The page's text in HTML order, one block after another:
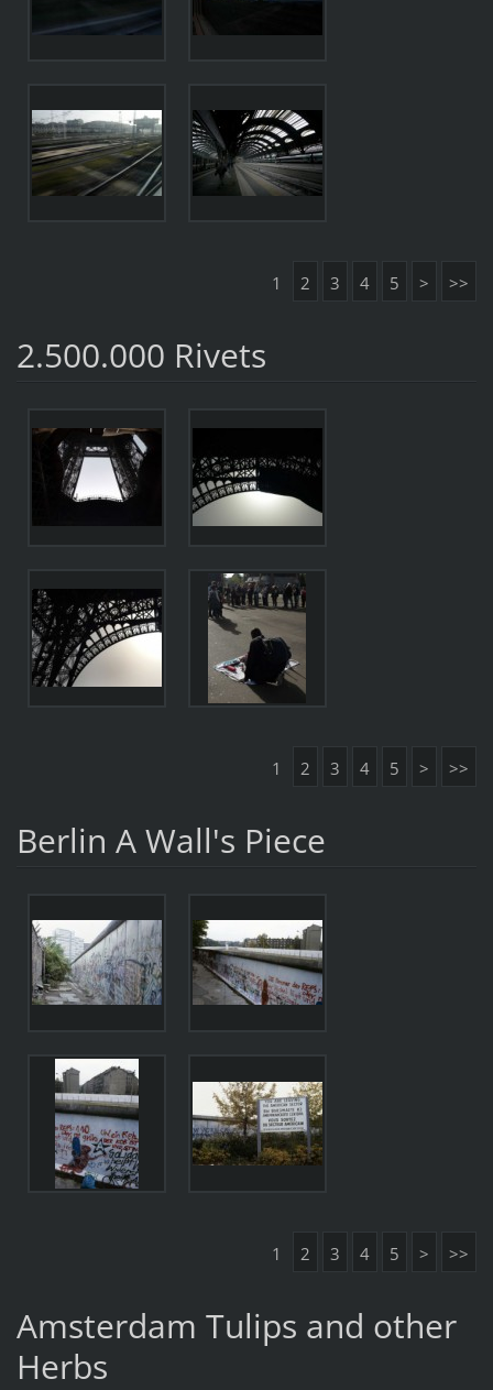
1 2 3 4 5 > >>
2.500.000 Rivets
1 2 3 4 5 > >>
Berlin A Wall's Piece
1 2 3 4 5 > >>
Amsterdam Tulips and other
Herbs